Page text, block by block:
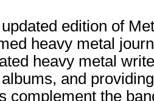
edition of
heavy metal
heavy metal
and
complement the